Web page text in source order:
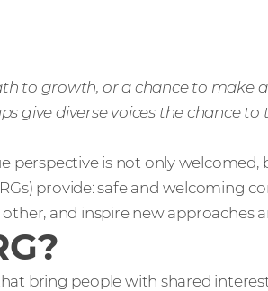
to growth, or a chance to make
give diverse voices the chance
perspective is not only welcomed,
provide: safe and welcoming
and inspire new approaches
bring people with shared